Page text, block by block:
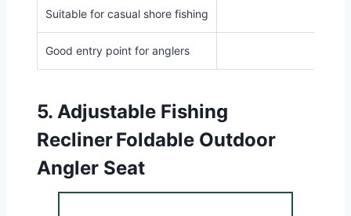
Suitable for casual shore fishing
Good entry point for anglers
5.Adjustable Fishing
Recliner Foldable Outdoor
Angler Seat